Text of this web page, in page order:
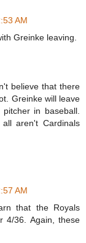
AM
Greinke leaving.
believe that there
Greinke will leave
in baseball.
aren't Cardinals
AM
that the Royals
4/36. Again, these